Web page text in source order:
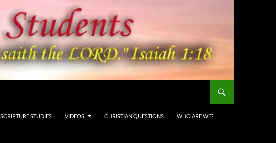
SCRIPTURE STUDIES VIDEOS CHRISTIAN QUESTIONS WHO ARE WE?